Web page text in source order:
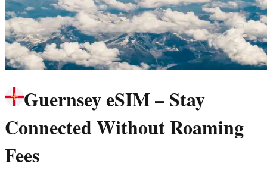
Guernsey eSIM – Stay
Connected Without Roaming
Fees